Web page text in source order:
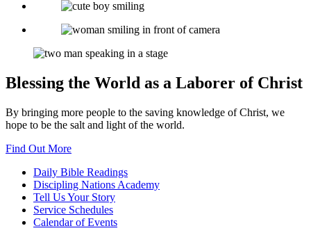
Blessing the World as a Laborer of Christ
By bringing more people to the saving knowledge of Christ, we
hope to be the salt and light of the world.
Find Out More
Daily Bible Readings
Discipling Nations Academy
Tell Us Your Story
Service Schedules
Calendarof Events